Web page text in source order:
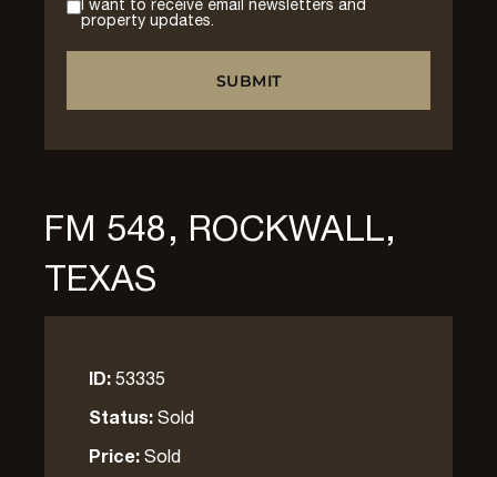
I want to receive email newsletters and
property updates.
FM 548, ROCKWALL,
TEXAS
ID:53335
Status:Sold
Price:Sold